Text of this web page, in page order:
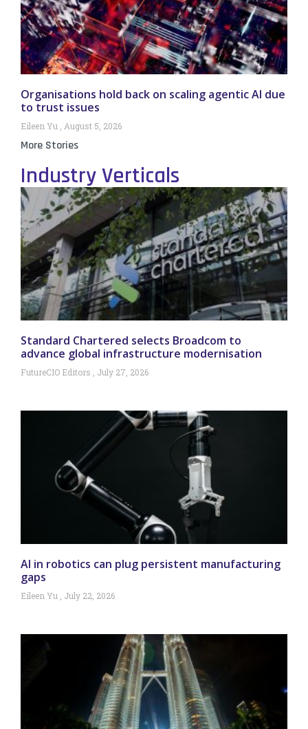
Organisations hold back on scaling agentic AI due
to trust issues
Eileen Yu August 5, 2026
More Stories
Industry Verticals
Standard Chartered selects Broadcom to
advance global infrastructure modernisation
FutureCIO Editors July 27, 2026
AI in robotics can plug persistent manufacturing
gaps
Eileen Yu July 22, 2026